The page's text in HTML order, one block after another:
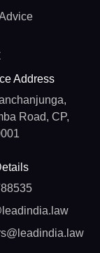
Address
Road, CP,